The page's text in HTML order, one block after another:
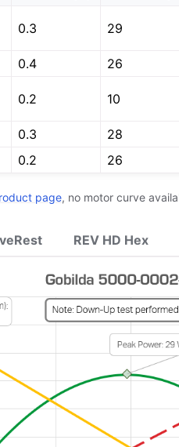
0.3 29
0.4 26
0.2 10
0.3 28
0.2 26
page, no motor curve
REV HD Hex